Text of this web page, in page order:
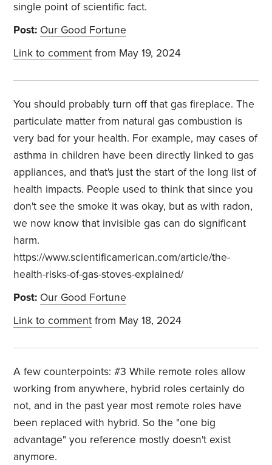
single point of scientific fact.
Post: Our Good Fortune
Link to comment from May 19, 2024
You should probably turn off that gas fireplace. The
particulate matter from natural gas combustion is
very bad for your health. For example, may cases of
asthma in children have been directly linked to gas
appliances, and that's just the start of the long list of
health impacts. People used to think that since you
don't see the smoke it was okay, but as with radon,
we now know that invisible gas can do significant
harm.
https://www.scientificamerican.com/article/the-
health-risks-of-gas-stoves-explained/
Post: Our Good Fortune
Link to comment from May 18, 2024
A few counterpoints: #3 While remote roles allow
working from anywhere, hybrid roles certainly do
not, and in the past year most remote roles have
been replaced with hybrid. So the "one big
advantage" you reference mostly doesn't exist
anymore.